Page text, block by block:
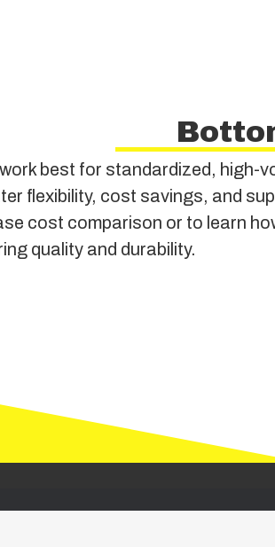
best for standardized,
flexibility, cost savings, and
cost comparison or to learn
quality and durability.